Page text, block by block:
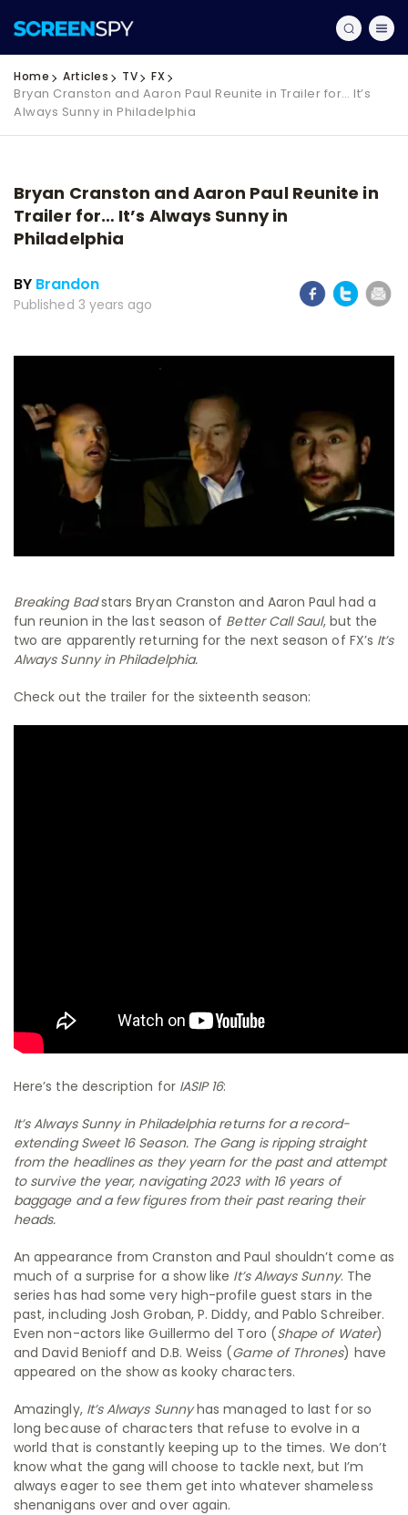
Home Articles TV FX
Bryan Cranston and Aaron Paul Reunite in Trailer for… It’s
Always Sunny in Philadelphia
Bryan Cranston and Aaron Paul Reunite in
Trailer for… It’s Always Sunny in
Philadelphia
BY Brandon
Published 3 years ago
Breaking Badstars Bryan Cranston and Aaron Paul had a
fun reunion in the last season of Better Call Saul, but the
two are apparently returning for the next season of FX’s It’s
Always Sunny in Philadelphia.
Check out the trailer for the sixteenth season:
Here’s the description for IASIP 16:
It’s Always Sunny in Philadelphia returns for a record-
extending Sweet 16 Season. The Gang is ripping straight
from the headlines as they yearn for the past and attempt
to survive the year, navigating 2023 with 16 years of
baggage and a few figures from their past rearing their
heads.
An appearance from Cranston and Paul shouldn’t come as
much of a surprise for a show like It’s Always Sunny. The
series has had some very high-profile guest stars in the
past, including Josh Groban, P. Diddy, and Pablo Schreiber.
Even non-actors like Guillermo del Toro (Shape of Water)
and David Benioff and D.B. Weiss (Game of Thrones) have
appeared on the show as kooky characters.
Amazingly, It’s Always Sunnyhas managed to last for so
long because of characters that refuse to evolve in a
world that is constantly keeping up to the times. We don’t
know what the gang will choose to tackle next, but I’m
always eager to see them get into whatever shameless
shenanigans over and over again.